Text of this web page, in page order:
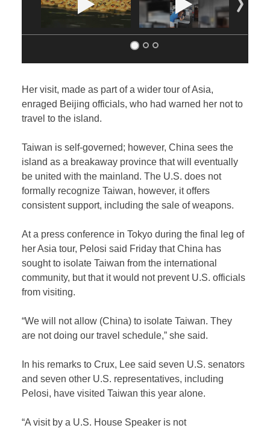
Her visit, made as part of a wider tour of Asia,
enraged Beijing officials, who had warned her not to
travel to the island.
Taiwan is self-governed; however, China sees the
island as a breakaway province that will eventually
be united with the mainland. The U.S. does not
formally recognize Taiwan, however, it offers
consistent support, including the sale of weapons.
At a press conference in Tokyo during the final leg of
her Asia tour, Pelosi said Friday that China has
sought to isolate Taiwan from the international
community, but that it would not prevent U.S. officials
from visiting.
“We will not allow (China) to isolate Taiwan. They
are not doing our travel schedule,” she said.
In his remarks to Crux, Lee said seven U.S. senators
and seven other U.S. representatives, including
Pelosi, have visited Taiwan this year alone.
“A visit by a U.S. House Speaker is not